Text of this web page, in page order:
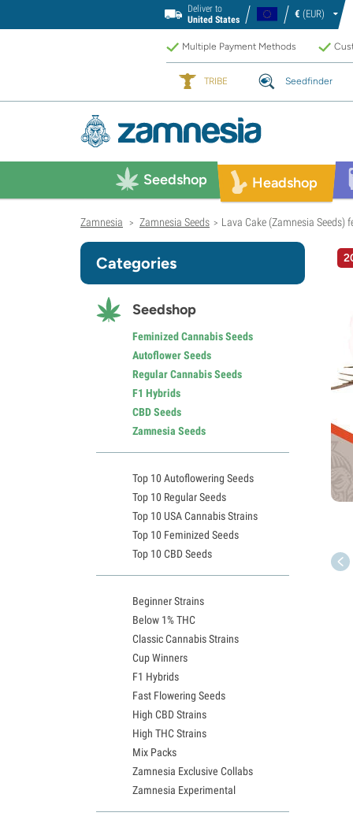
Deliver to
United States
€ (EUR)
Multiple Payment Methods
TRIBE Seedfinder
Seedshop Headshop
Zamnesia > Zamnesia Seeds > Lava Cake (Zamnesia Seeds)
Categories
Seedshop
Feminized Cannabis Seeds
Autoflower Seeds
Regular Cannabis Seeds
F1 Hybrids
CBD Seeds
Zamnesia Seeds
Top 10 Autoflowering Seeds
Top 10 Regular Seeds
Top 10 USA Cannabis Strains
Top 10 Feminized Seeds
Top 10 CBD Seeds
Beginner Strains
Below 1% THC
Classic Cannabis Strains
Cup Winners
F1 Hybrids
Fast Flowering Seeds
High CBD Strains
High THC Strains
Mix Packs
Zamnesia Exclusive Collabs
Zamnesia Experimental